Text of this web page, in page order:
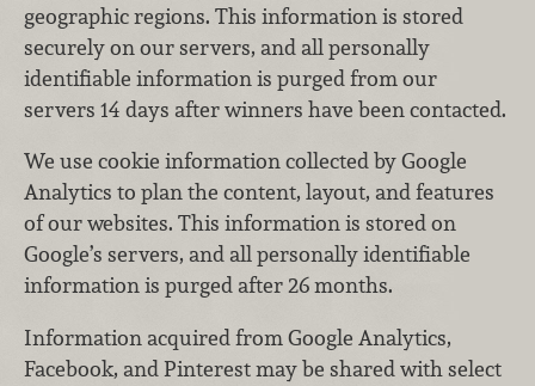
geographic regions. This information is stored
securely on our servers, and all personally
identifiable information is purged from our
servers 14 days after winners have been contacted.
We use cookie information collected by Google
Analytics to plan the content, layout, and features
of our websites. This information is stored on
Google’s servers, and all personally identifiable
information is purged after 26 months.
Information acquired from Google Analytics,
Facebook, and Pinterest may be shared with select